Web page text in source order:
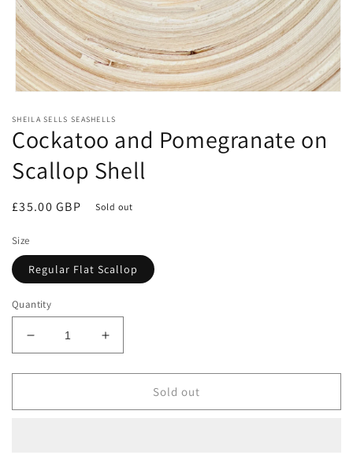
1
in
modal
SHEILA SELLS SEASHELLS
Cockatoo and Pomegranate on
Scallop Shell
Regular
£35.00 GBP Sold out
Size
Regular Flat Scallop
Quantity
Decrease
quantity
for
and
Increase
quantity
for
Cockatoo
and
Sold out